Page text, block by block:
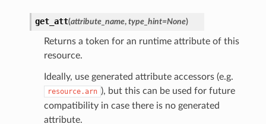
get_att(attribute_name, type_hint=None)
Returns a token for an runtime attribute of this
resource.
Ideally, use generated attribute accessors (e.g.
resource.arn ), but this can be used for future
compatibility in case there is no generated
attribute.